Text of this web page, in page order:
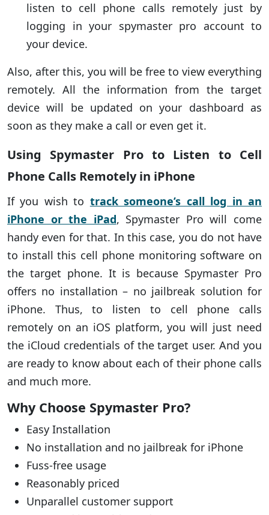
listen to cell phone calls remotely just by
logging in your spymaster pro account to
your device.
Also, after this, you will be free to view everything
remotely. All the information from the target
device will be updated on your dashboard as
soon as they make a call or even get it.
Using Spymaster Pro to Listen to Cell
Phone Calls Remotely in iPhone
If you wish to track someone’s call log in an
iPhone or the iPad, Spymaster Pro will come
handy even for that. In this case, you do not have
to install this cell phone monitoring software on
the target phone. It is because Spymaster Pro
offers no installation – no jailbreak solution for
iPhone. Thus, to listen to cell phone calls
remotely on an iOS platform, you will just need
the iCloud credentials of the target user. And you
are ready to know about each of their phone calls
and much more.
Why Choose Spymaster Pro?
Easy Installation
No installation and no jailbreak for iPhone
Fuss-free usage
Reasonably priced
Unparallel customer support